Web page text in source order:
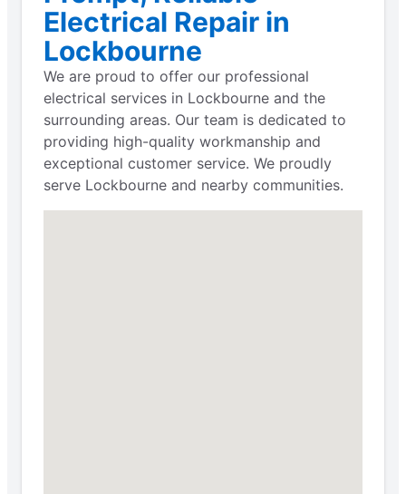
Electrical Repair in
Lockbourne
We are proud to offer our professional
electrical services in Lockbourne and the
surrounding areas. Our team is dedicated to
providing high-quality workmanship and
exceptional customer service. We proudly
serve Lockbourne and nearby communities.